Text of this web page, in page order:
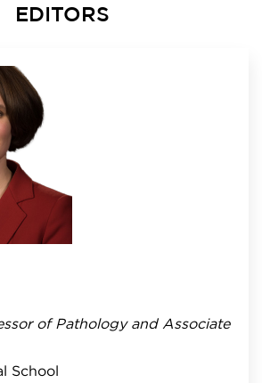
EDITORS
of Pathology and Associate
School